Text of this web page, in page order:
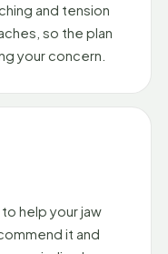
and tension
so the plan
your concern.
help your jaw
it and